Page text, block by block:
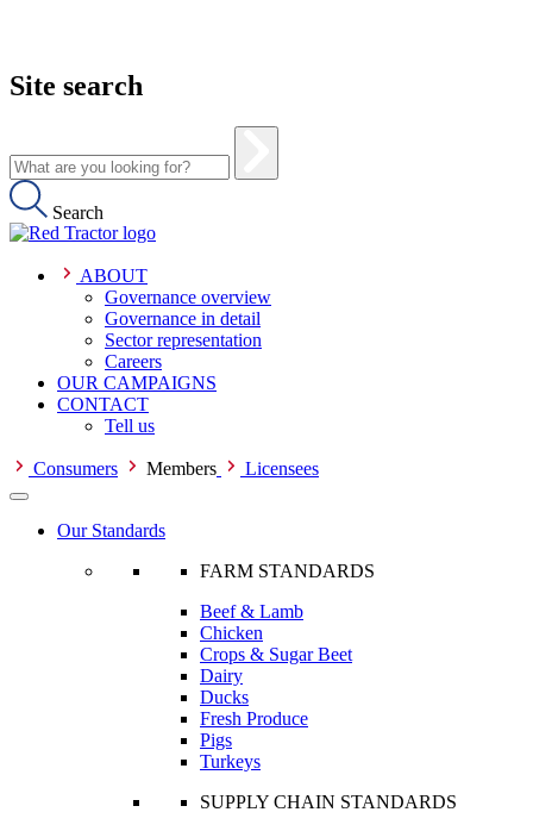
Site search
Search
ABOUT
Governance overview
Governance in detail
Sector representation
Careers
OUR CAMPAIGNS
CONTACT
Tell us
Consumers Members Licensees
Our Standards
FARM STANDARDS
Beef & Lamb
Chicken
Crops & Sugar Beet
Dairy
Ducks
Fresh Produce
Pigs
Turkeys
SUPPLY CHAIN STANDARDS